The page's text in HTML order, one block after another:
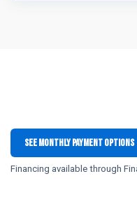
See monthly payment
Financing available through